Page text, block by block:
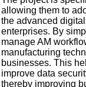
allowing them to
the advanced
enterprises. By
manage AM
manufacturing
businesses. This
improve data
thereby improving